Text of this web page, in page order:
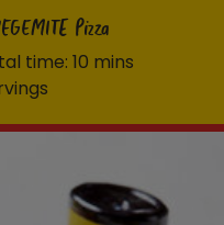
Pizza
time: 10 mins